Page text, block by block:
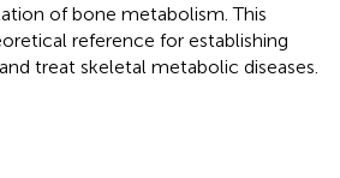
of bone metabolism. This
reference for establishing
treat skeletal metabolic diseases.